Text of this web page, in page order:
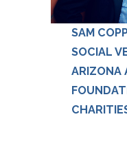
SAM
SOCIAL
ARIZONA